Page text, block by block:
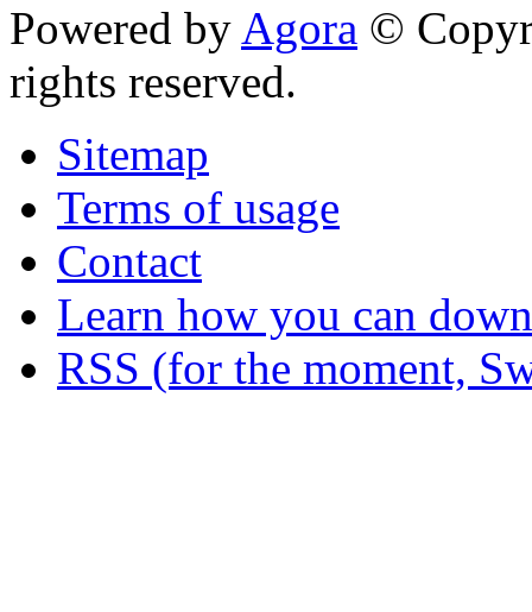
Powered by Agora ©
rights reserved.
Sitemap
Terms of usage
Contact
Learn how you can
RSS (for the moment,